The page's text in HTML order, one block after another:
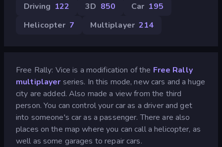
Driving 122 3D 850 Car 195
Helicopter 7 Multiplayer 214
Free Rally: Vice is a modification of the Free Rally
multiplayer series. In this mode, new cars and a huge
city are added. Also made a view from the third
person. You can control your car as a driver and get
into someone's car as a passenger. There are also
places on the map where you can call a helicopter, as
well as some garages to repair cars.